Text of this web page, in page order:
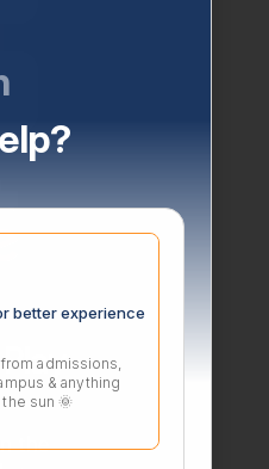
better experience
admissions,
& anything
sun 🌞